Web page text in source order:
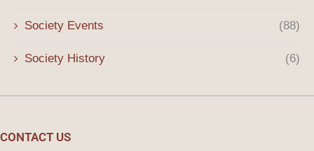
Society Events (88)
Society History (6)
CONTACT US